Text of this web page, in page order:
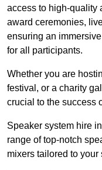
access to high-quality
award ceremonies,
ensuring an
for all participants.
Whether you are
festival, or a charity
crucial to the success
Speaker system hire
range of top-notch
mixers tailored to your